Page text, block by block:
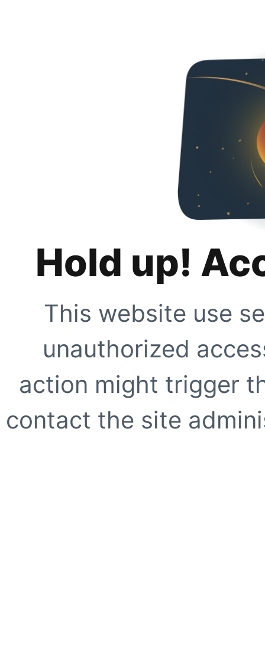
Hold up!
This website use
unauthorized
action might trigger
contact the site